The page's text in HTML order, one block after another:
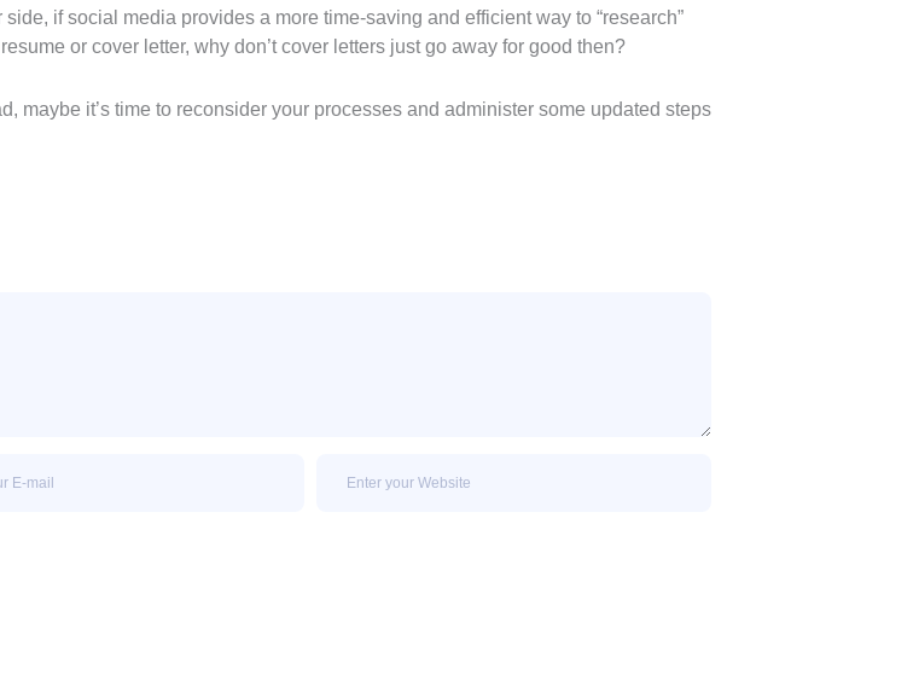
if social media provides a more time-saving and efficient way to “research”
or cover letter, why don’t cover letters just go away for good then?
maybe it’s time to reconsider your processes and administer some updated steps